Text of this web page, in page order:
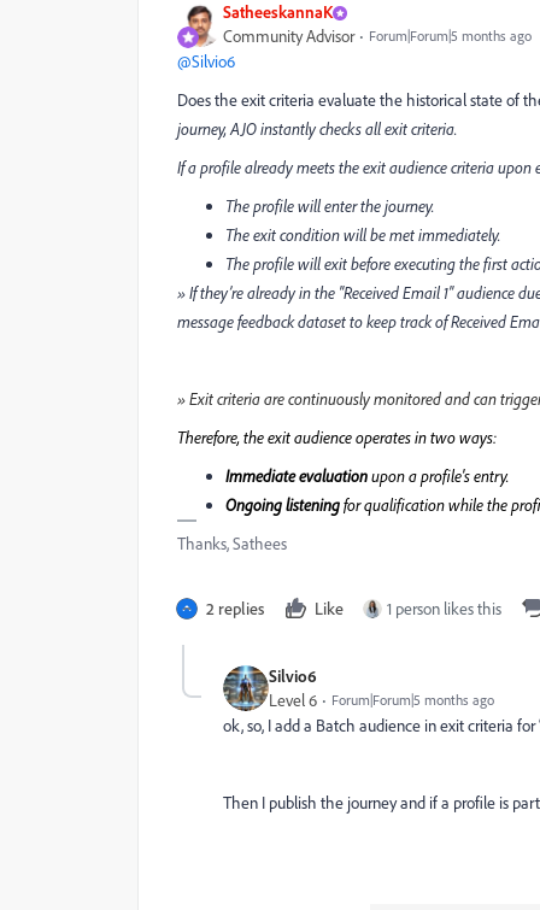
SatheeskannaK
Community Advisor Forum|Forum|5 months ago
@Silvio6
Does the exit criteria evaluate the historical state of
journey, AJO instantly checks all exit criteria.
If a profile already meets the exit audience criteria
The profile will enter the journey.
The exit condition will be met immediately.
The profile will exit before executing the first
» If they’re already in the "Received Email 1" audience
message feedback dataset to keep track of Received
» Exit criteria are continuously monitored and can
Therefore, the exit audience operates in two ways:
Immediate evaluationupon a profile's entry.
Ongoing listeningfor qualification while the
Thanks, Sathees
2 replies Like 1 person likes this
Silvio6
Level 6 Forum|Forum|5 months ago
ok, so, I add a Batch audience in exit criteria for
Then I publish the journey and if a profile is